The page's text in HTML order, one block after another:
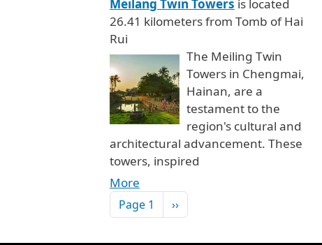
Meilang Twin Towers is located
26.41 kilometers from Tomb of Hai
Rui
The Meiling Twin
Towers in Chengmai,
Hainan, are a
testament to the
region's cultural and
architectural advancement. These
towers, inspired
More
Pagination
Page 1 Next page
››